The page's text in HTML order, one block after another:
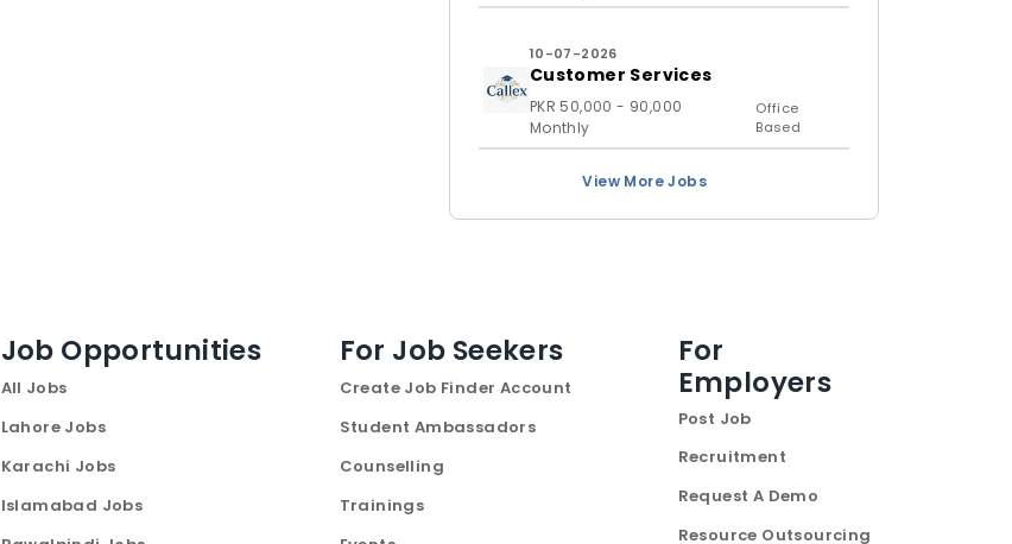
10-07-2026
Customer Services
PKR 50,000 - 90,000
Monthly
Office
Based
View More Jobs
Job Opportunities
All Jobs
Lahore Jobs
Karachi Jobs
Islamabad Jobs
For Job Seekers
Create Job Finder Account
Student Ambassadors
Counselling
Trainings
For
Employers
Post Job
Recruitment
Request A Demo
Resource Outsourcing